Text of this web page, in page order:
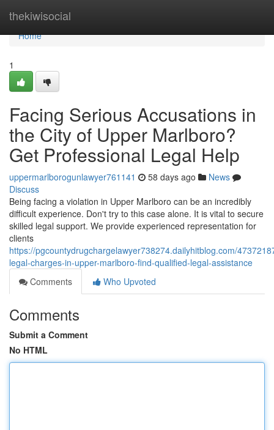
thekiwisocial
Home
Home
1
Facing Serious Accusations in
the City of Upper Marlboro?
Get Professional Legal Help
uppermarlborogunlawyer761141 58 days ago
News
Discuss
Being facing a violation in Upper Marlboro can be an incredibly
difficult experience. Don't try to this case alone. It is vital to secure
skilled legal support. We provide experienced representation for
clients
https://pgcountydrugchargelawyer738274.dailyhitblog.com/
legal-charges-in-upper-marlboro-find-qualified-legal-assistance
Comments
Who Upvoted
Comments
Submit a Comment
No HTML